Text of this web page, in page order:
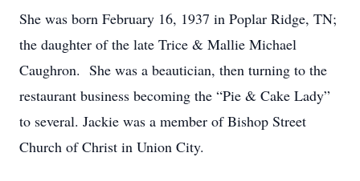
She was born February 16, 1937 in Poplar Ridge, TN;
the daughter of the late Trice & Mallie Michael
Caughron. She was a beautician, then turning to the
restaurant business becoming the “Pie & Cake Lady”
to several. Jackie was a member of Bishop Street
Church of Christ in Union City.